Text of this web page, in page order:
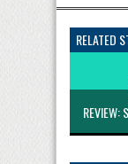
RELATED
REVIEW: